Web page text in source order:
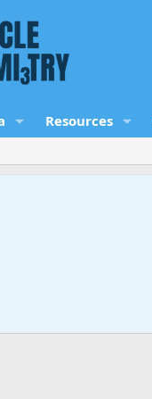
Resources